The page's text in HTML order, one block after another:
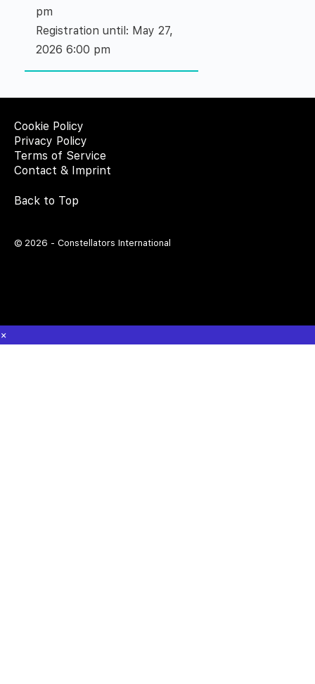
pm
Registration until: May 27,
2026 6:00 pm
Cookie Policy
Privacy Policy
Terms of Service
Contact & Imprint
Back to Top
© 2026 - Constellators International
×